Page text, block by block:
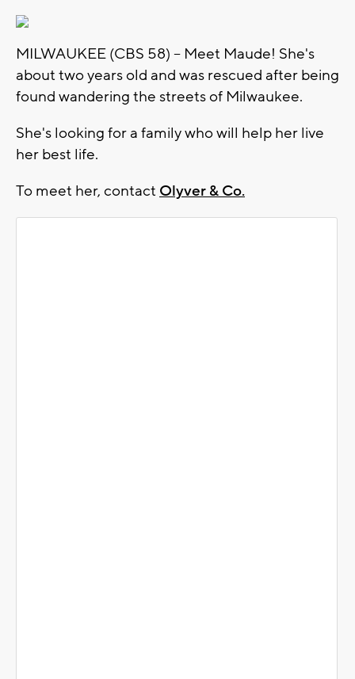
MILWAUKEE (CBS 58) -- Meet Maude! She's
about two years old and was rescued after being
found wandering the streets of Milwaukee.
She's looking for a family who will help her live
her best life.
To meet her, contact Olyver & Co.